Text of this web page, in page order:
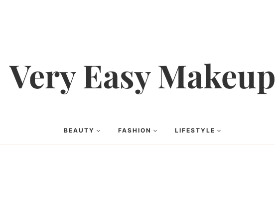
Very Easy Makeup
BEAUTY FASHION LIFESTYLE